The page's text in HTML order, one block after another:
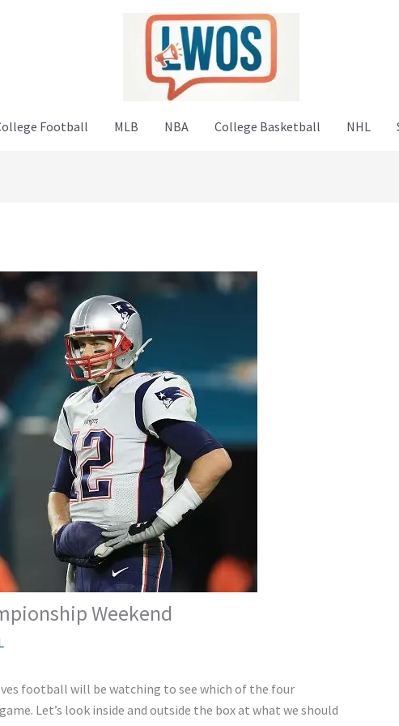
Football MLB NBA College Basketball NHL
Weekend
football will be watching to see which of the four
Let’s look inside and outside the box at what we should